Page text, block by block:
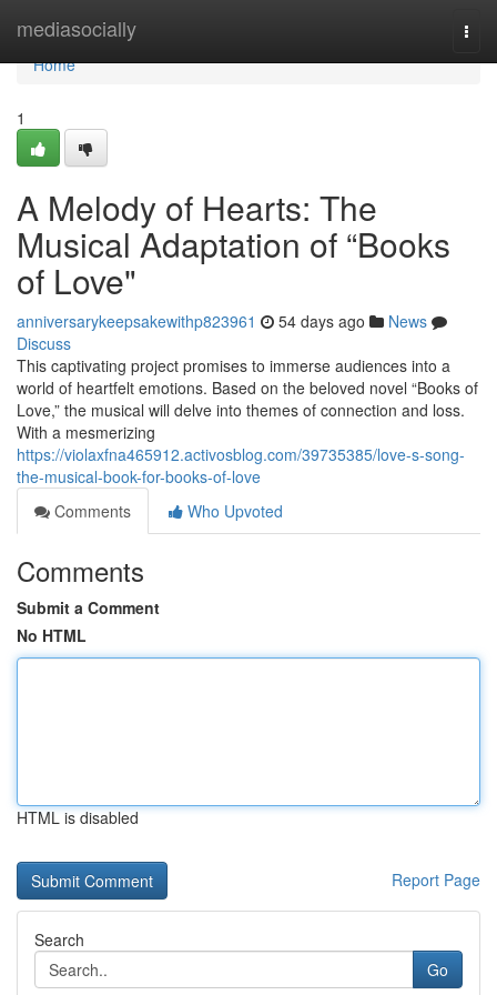
mediasocially
Home
Home
1
A Melody of Hearts: The
Musical Adaptation of “Books
of Love"
anniversarykeepsakewithp823961 54 days ago
News
Discuss
This captivating project promises to immerse audiences into a
world of heartfelt emotions. Based on the beloved novel “Books of
Love,” the musical will delve into themes of connection and loss.
With a mesmerizing
https://violaxfna465912.activosblog.com/39735385/love-s-song-
the-musical-book-for-books-of-love
Comments
Who Upvoted
Comments
Submit a Comment
No HTML
HTML is disabled
Report Page
Search
Go